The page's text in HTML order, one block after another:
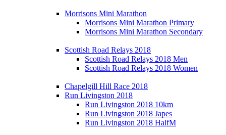
Morrisons Mini Marathon
Morrisons Mini Marathon Primary
Morrisons Mini Marathon Secondary
Scottish Road Relays 2018
Scottish Road Relays 2018 Men
Scottish Road Relays 2018 Women
Chapelgill Hill Race 2018
Run Livingston 2018
Run Livingston 2018 10km
Run Livingston 2018 Japes
Run Livingston 2018 HalfM